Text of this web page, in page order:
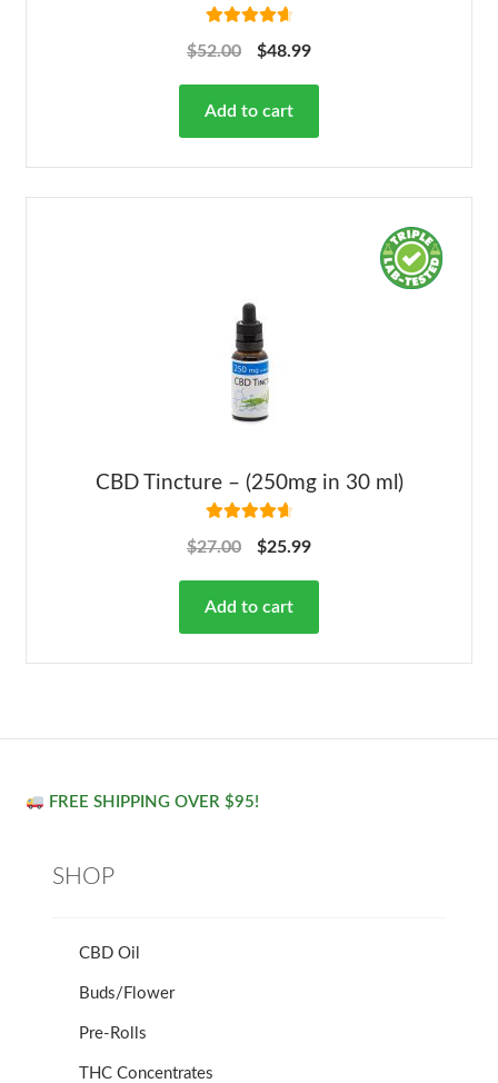
out of 5
$52.00 $48.99
Add to cart
CBD Tincture – (250mg in 30 ml)
out of 5
$27.00 $25.99
Add to cart
FREE SHIPPING OVER $95!
SHOP
CBD Oil
Buds/Flower
Pre-Rolls
THC Concentrates